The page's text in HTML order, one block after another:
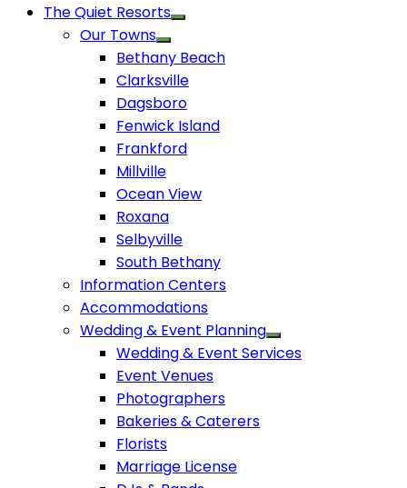
The Quiet Resorts
Our Towns
Bethany Beach
Clarksville
Dagsboro
Fenwick Island
Frankford
Millville
Ocean View
Roxana
Selbyville
South Bethany
Information Centers
Accommodations
Wedding & Event Planning
Wedding & Event Services
Event Venues
Photographers
Bakeries & Caterers
Florists
Marriage License